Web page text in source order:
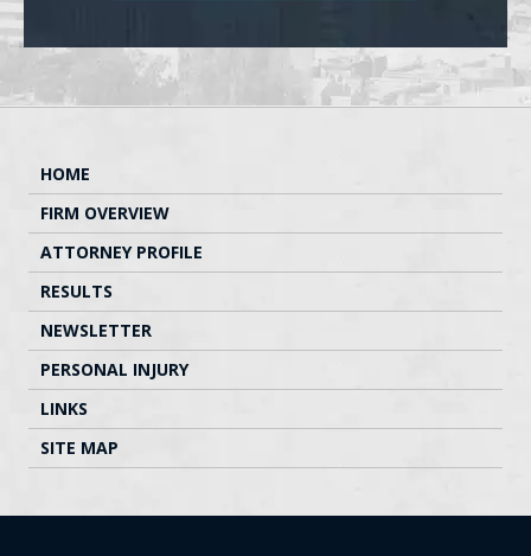
HOME
FIRM OVERVIEW
ATTORNEY PROFILE
RESULTS
NEWSLETTER
PERSONAL INJURY
LINKS
SITE MAP